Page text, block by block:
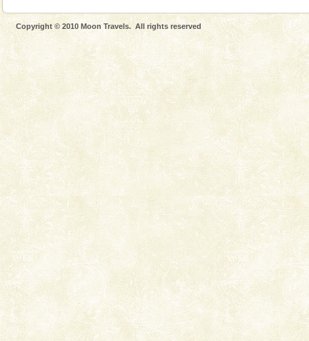
Copyright © 2010 Moon Travels. All rights reserved